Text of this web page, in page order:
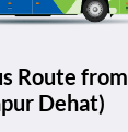
Route from
Dehat)